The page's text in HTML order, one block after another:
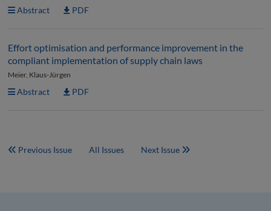
Abstract PDF
Effort optimisation and performance improvement in the
compliant implementation of supply chain laws
Meier, Klaus-Jürgen
Abstract PDF
Previous Issue All Issues Next Issue